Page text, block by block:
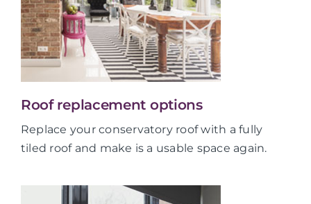
Roof replacement options
Replace your conservatory roof with a fully
tiled roof and make is a usable space again.